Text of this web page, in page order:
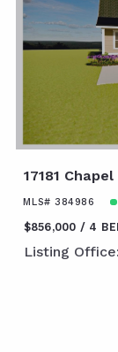
17181
MLS# 384986
$856,000 4
Listing